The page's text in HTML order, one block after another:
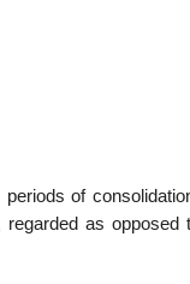
of
as
List of